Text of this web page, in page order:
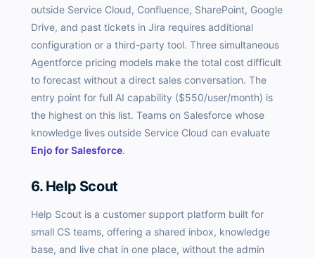
outside Service Cloud, Confluence, SharePoint, Google
Drive, and past tickets in Jira requires additional
configuration or a third-party tool. Three simultaneous
Agentforce pricing models make the total cost difficult
to forecast without a direct sales conversation. The
entry point for full AI capability ($550/user/month) is
the highest on this list. Teams on Salesforce whose
knowledge lives outside Service Cloud can evaluate
Enjo for Salesforce.
6. Help Scout
Help Scout is a customer support platform built for
small CS teams, offering a shared inbox, knowledge
base, and live chat in one place, without the admin